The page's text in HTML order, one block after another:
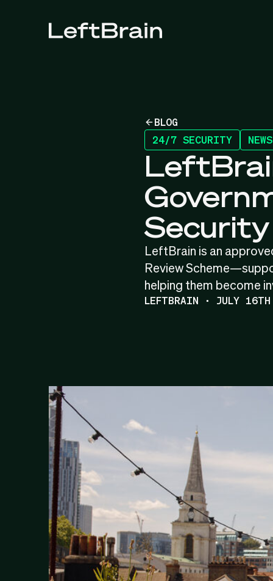
BLOG
24/7 SECURITY
NEWS
Security
LeftBrain is an
Review
helping them become
LEFTBRAIN · JULY